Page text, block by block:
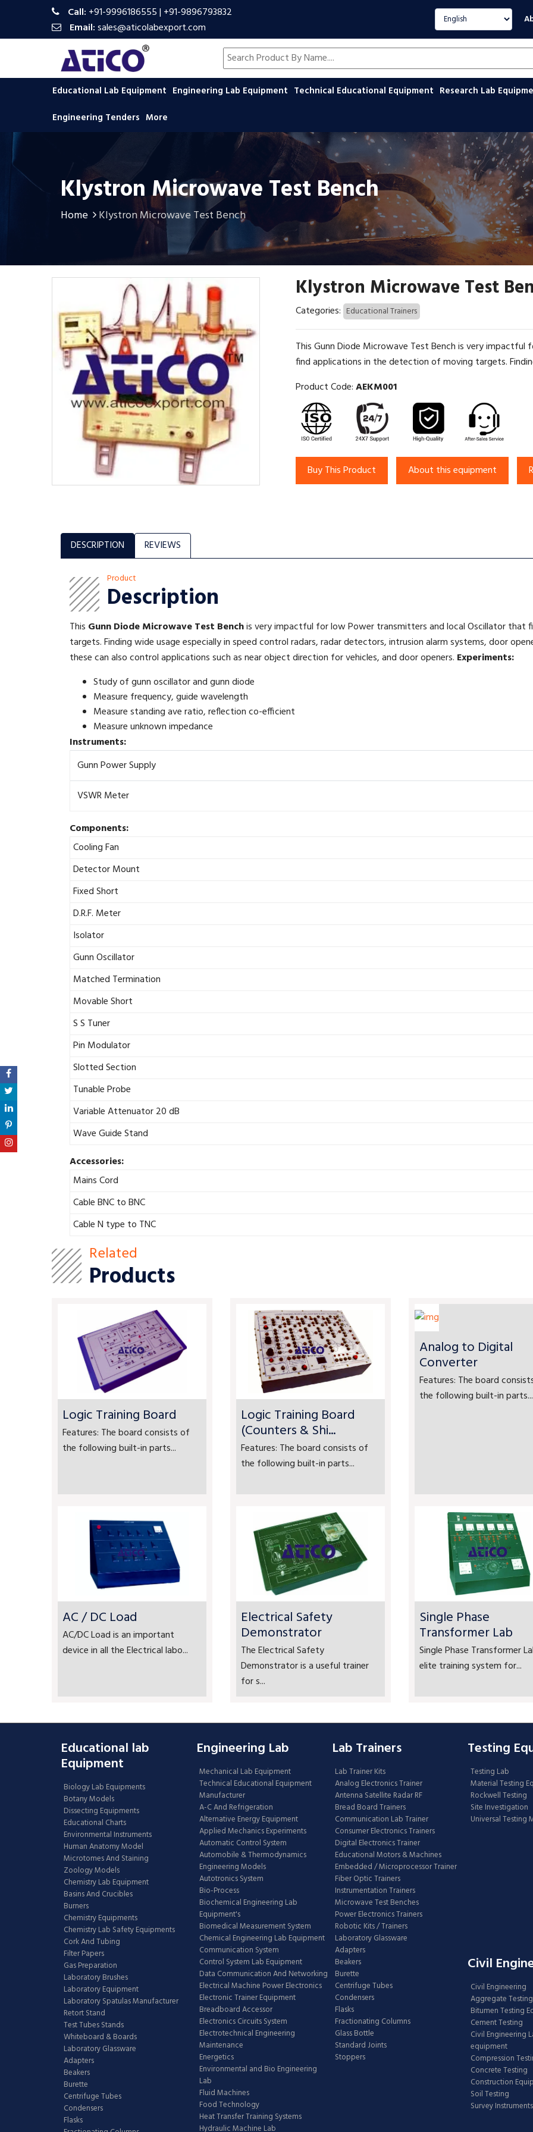
Call: +91-9996186555| +91-9896793832
Email:sales@aticolabexport.com
Select language
Search products by name
Educational Lab Equipment Engineering Lab Equipment Technical Educational Equipment Research Lab
Engineering Tenders More
Klystron Microwave Test Bench
Home Klystron Microwave Test Bench
Klystron Microwave Test
Categories: Educational Trainers
This Gunn Diode Microwave Test Bench is very
find applications in the detection of moving targets.
Product Code:AEKM001
Buy This Product About this equipment
DESCRIPTION REVIEWS
Product
Description
This Gunn Diode Microwave Test Benchis very impactful for low Power transmitters and local Oscillator that
targets. Finding wide usage especially in speed control radars, radar detectors, intrusion alarm systems, door
these can also control applications such as near object direction for vehicles, and door openers. Experiments:
Study of gunn oscillator and gunn diode
Measure frequency, guide wavelength
Measure standing ave ratio, reflection co-efficient
Measure unknown impedance
Instruments:
Gunn Power Supply
VSWR Meter
Components:
Cooling Fan
Detector Mount
Fixed Short
D.R.F. Meter
Isolator
Gunn Oscillator
Matched Termination
Movable Short
S S Tuner
Pin Modulator
Slotted Section
Tunable Probe
Variable Attenuator 20 dB
Wave Guide Stand
Accessories:
Mains Cord
Cable BNC to BNC
Cable N type to TNC
Related
Products
Logic Training Board
Features: The board consists of
the following built-in parts...
Logic Training Board
(Counters & Shi...
Features: The board consists of
the following built-in parts...
Analog to Digital
Converter
Features: The board
the following built-in parts...
AC / DC Load
AC/DC Load is an important
device in all the Electrical labo...
Electrical Safety
Demonstrator
The Electrical Safety
Demonstrator is a useful trainer
for s...
Single Phase
Transformer Lab
Single Phase Transformer
elite training system for...
Educational lab
Equipment
Biology Lab Equipments
Botany Models
Dissecting Equipments
Educational Charts
Environmental Instruments
Human Anatomy Model
Microtomes And Staining
Zoology Models
Chemistry Lab Equipment
Basins And Crucibles
Burners
Chemistry Equipments
Chemistry Lab Safety Equipments
Cork And Tubing
Filter Papers
Gas Preparation
Laboratory Brushes
Laboratory Equipment
Laboratory Spatulas Manufacturer
Retort Stand
Test Tubes Stands
Whiteboard & Boards
Laboratory Glassware
Adapters
Beakers
Burette
Centrifuge Tubes
Condensers
Flasks
Engineering Lab
Mechanical Lab Equipment
Technical Educational Equipment
Manufacturer
A-C And Refrigeration
Alternative Energy Equipment
Applied Mechanics Experiments
Automatic Control System
Automobile & Thermodynamics
Engineering Models
Autotronics System
Bio-Process
Biochemical Engineering Lab
Equipment's
Biomedical Measurement System
Chemical Engineering Lab Equipment
Communication System
Control System Lab Equipment
Data Communication And Networking
Electrical Machine Power Electronics
Electronic Trainer Equipment
Breadboard Accessor
Electronics Circuits System
Electrotechnical Engineering
Maintenance
Energetics
Environmental and Bio Engineering
Lab
Fluid Machines
Food Technology
Heat Transfer Training Systems
Hydraulic Machine Lab
Lab Trainers
Lab Trainer Kits
Analog Electronics Trainer
Antenna Satellite Radar RF
Bread Board Trainers
Communication Lab Trainer
Consumer Electronics Trainers
Digital Electronics Trainer
Educational Motors & Machines
Embedded / Microprocessor Trainer
Fiber Optic Trainers
Instrumentation Trainers
Microwave Test Benches
Power Electronics Trainers
Robotic Kits / Trainers
Laboratory Glassware
Adapters
Beakers
Burette
Centrifuge Tubes
Condensers
Flasks
Fractionating Columns
Glass Bottle
Standard Joints
Stoppers
Testing
Testing Lab
Material Testing
Rockwell Testing
Site Investigation
Universal Testing
Civil
Civil Engineering
Aggregate Testing
Bitumen Testing
Cement Testing
Civil Engineering
equipment
Compression
Concrete Testing
Construction
Soil Testing
Survey Instruments